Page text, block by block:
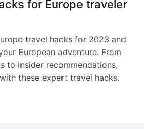
for Europe traveler
travel hacks for 2023 and
European adventure. From
to insider recommendations,
these expert travel hacks.